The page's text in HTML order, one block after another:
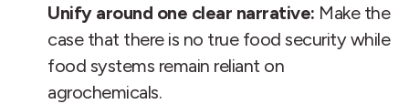
Unify around one clear narrative: Make the
case that there is no true food security while
food systems remain reliant on
agrochemicals.